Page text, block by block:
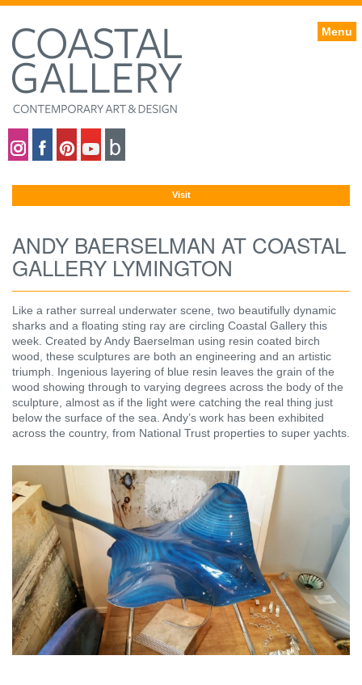
Menu
Visit
ANDY BAERSELMAN AT COASTAL
GALLERY LYMINGTON
Like a rather surreal underwater scene, two beautifully dynamic
sharks and a floating sting ray are circling Coastal Gallery this
week. Created by Andy Baerselman using resin coated birch
wood, these sculptures are both an engineering and an artistic
triumph. Ingenious layering of blue resin leaves the grain of the
wood showing through to varying degrees across the body of the
sculpture, almost as if the light were catching the real thing just
below the surface of the sea. Andy’s work has been exhibited
across the country, from National Trust properties to super yachts.